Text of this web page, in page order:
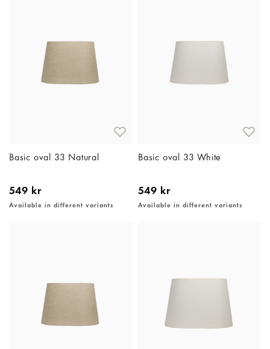
Basic oval 33 Natural
549 kr
Available in different variants
Basic oval 33 White
549 kr
Available in different variants